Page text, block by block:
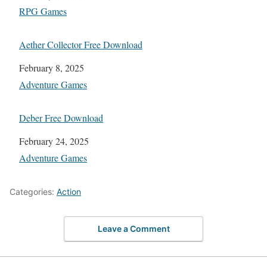
In relation to
RPG Games
Aether Collector Free Download
Date
February 8, 2025
In relation to
Adventure Games
Deber Free Download
Date
February 24, 2025
In relation to
Adventure Games
Categories: Action
Leave a Comment